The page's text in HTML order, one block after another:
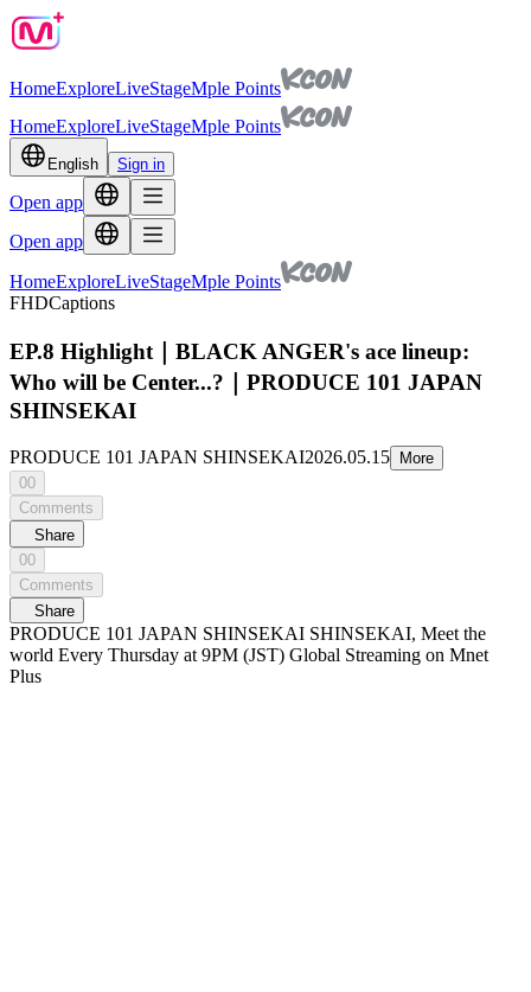
HomeExploreLiveStageMple Points
HomeExploreLiveStageMple Points
English Sign in
Open app
Open app
HomeExploreLiveStageMple Points
FHDCaptions
EP.8 Highlight｜BLACK ANGER's ace lineup:
Who will be Center...?｜PRODUCE 101 JAPAN
SHINSEKAI
PRODUCE 101 JAPAN SHINSEKAI2026.05.15
More
00
Comments
Share
00
Comments
Share
PRODUCE 101 JAPAN SHINSEKAI SHINSEKAI, Meet the
world Every Thursday at 9PM (JST) Global Streaming on Mnet
Plus